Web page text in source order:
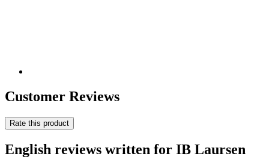
Customer Reviews
Rate this product
English reviews written for IB Laursen